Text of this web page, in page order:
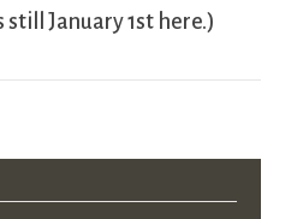
still January 1st here.)